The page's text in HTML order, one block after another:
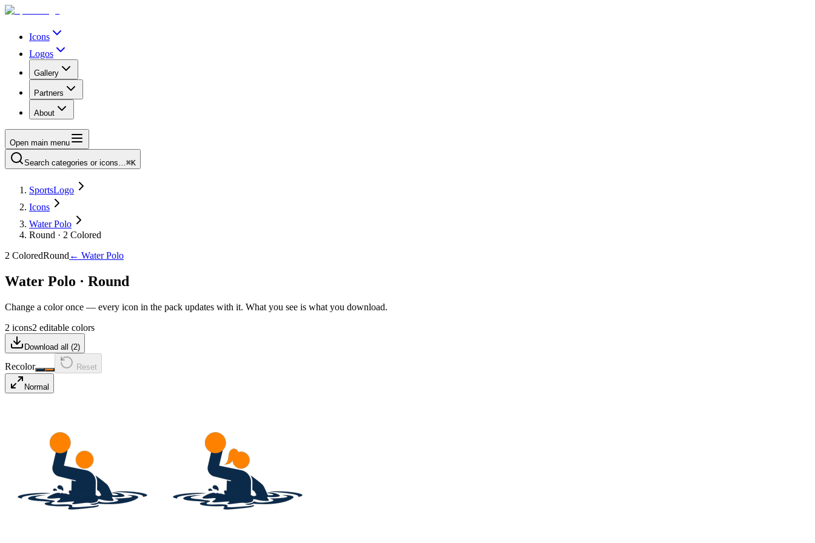
Icons
Logos
Gallery
Partners
About
Open main menu
Search categories or icons…⌘K
SportsLogo
Icons
Water Polo
Round · 2 Colored
2 ColoredRound ← Water Polo
Water Polo · Round
Change a color once — every icon in the pack updates with it. What you see is what you download.
2 icons2 editable colors
Download all (2)
Recolor Reset
Normal